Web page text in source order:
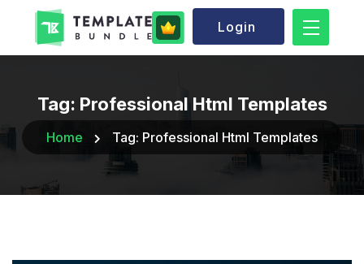
Login
Tag: Professional Html Templates
Home Tag: Professional Html Templates